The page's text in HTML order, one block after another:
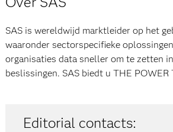
SAS is wereldwijd marktleider op het
waaronder sectorspecifieke
organisaties data sneller om te zetten
beslissingen. SAS biedt u THE POWER
Editorial contacts: